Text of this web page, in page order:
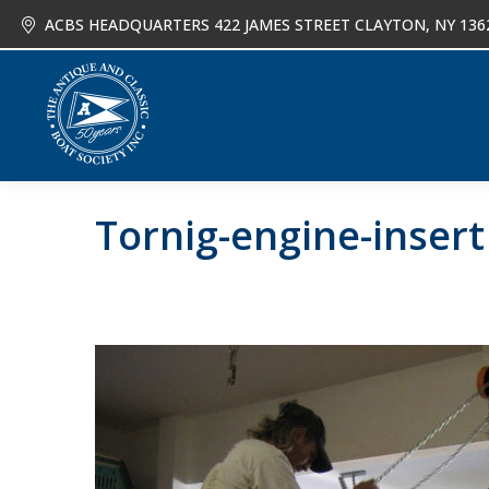
ACBS HEADQUARTERS 422 JAMES STREET CLAYTON, NY
Tornig-engine-insert
About